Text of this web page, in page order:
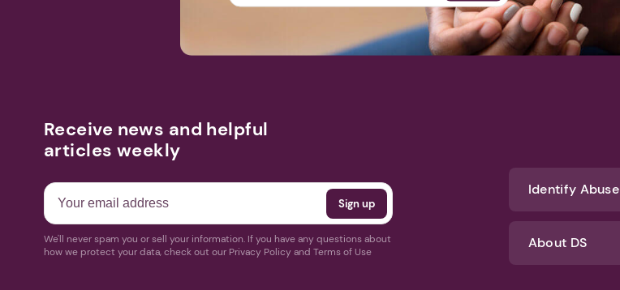
Receive news and helpful
articles weekly
We'll never spam you or sell your information. If you have any questions about
how we protect your data, check out our Privacy Policy and Terms of Use
Identify Abuse
About DS